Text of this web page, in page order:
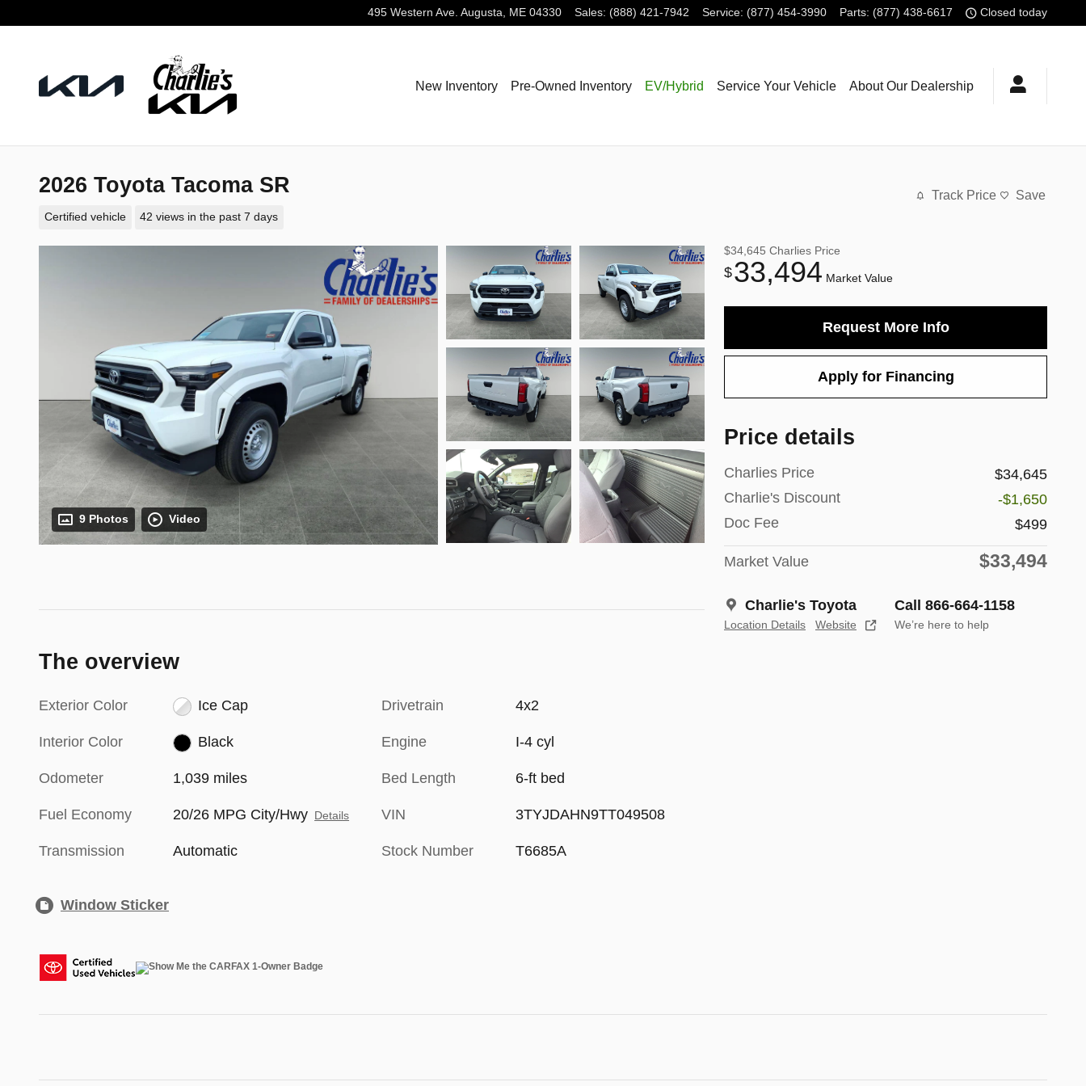
495 Western Ave. Augusta, ME 04330 Sales: (888) 421-7942 Service: (877) 454-3990 Parts: (877) 438-6617 Closed today
New Inventory Pre-Owned Inventory EV/Hybrid Service Your Vehicle About Our Dealership
2026 Toyota Tacoma SR
Certified vehicle 42 views in the past 7 days
Track Price Save
9 Photos Video
$34,645 Charlies Price
$33,494 Market Value
Request More Info
Apply for Financing
Price details
Charlies Price
$34,645
Charlie's Discount
-$1,650
Doc Fee
$499
Market Value $33,494
Charlie's Toyota
Location Details Website
Call 866-664-1158
We’re here to help
The overview
Exterior Color Ice Cap
Interior Color Black
Odometer 1,039 miles
Fuel Economy 20/26 MPG City/Hwy Details
Transmission Automatic
Drivetrain 4x2
Engine I-4 cyl
Bed Length 6-ft bed
VIN 3TYJDAHN9TT049508
Stock Number T6685A
Window Sticker